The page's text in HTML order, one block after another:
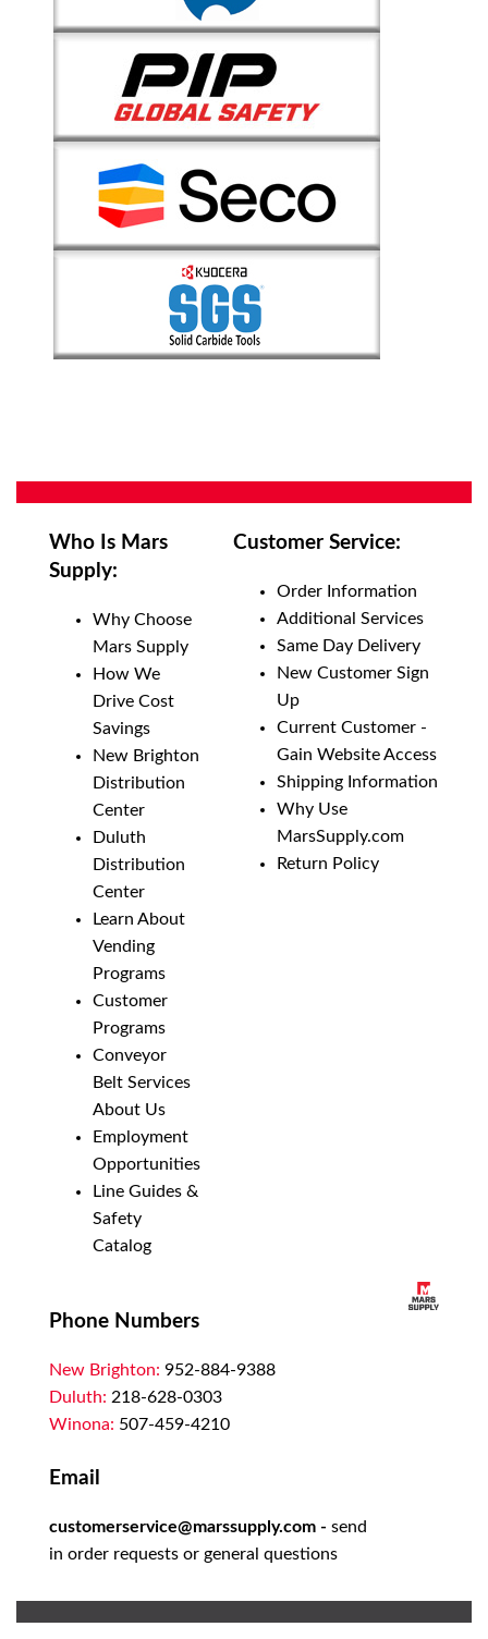
Who Is Mars
Supply:
Why Choose
Mars Supply
How We
Drive Cost
Savings
New Brighton
Distribution
Center
Duluth
Distribution
Center
Learn About
Vending
Programs
Customer
Programs
Conveyor
Belt Services
About Us
Employment
Opportunities
Line Guides &
Safety
Catalog
Customer Service:
Order Information
Additional Services
Same Day Delivery
New Customer Sign
Up
Current Customer -
Gain Website Access
Shipping Information
Why Use
MarsSupply.com
Return Policy
Phone Numbers
New Brighton: 952-884-9388
Duluth: 218-628-0303
Winona: 507-459-4210
Email
customerservice@marssupply.com - send
in order requests or general questions